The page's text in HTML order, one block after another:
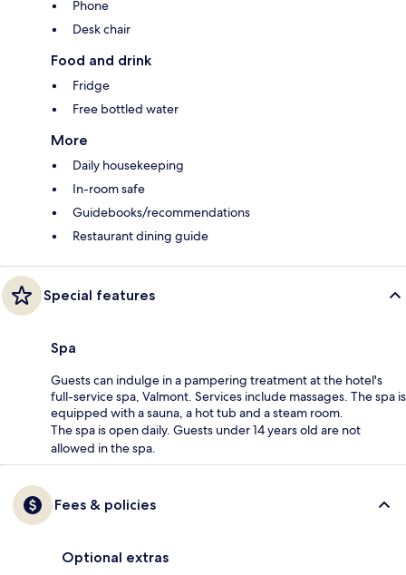
Phone
Desk chair
Food and drink
Fridge
Free bottled water
More
Daily housekeeping
In-room safe
Guidebooks/recommendations
Restaurant dining guide
Special features
Spa
Guests can indulge in a pampering treatment at the hotel's
full-service spa, Valmont. Services include massages. The spa is
equipped with a sauna, a hot tub and a steam room.
The spa is open daily. Guests under 14 years old are not
allowed in the spa.
Fees & policies
Optional extras